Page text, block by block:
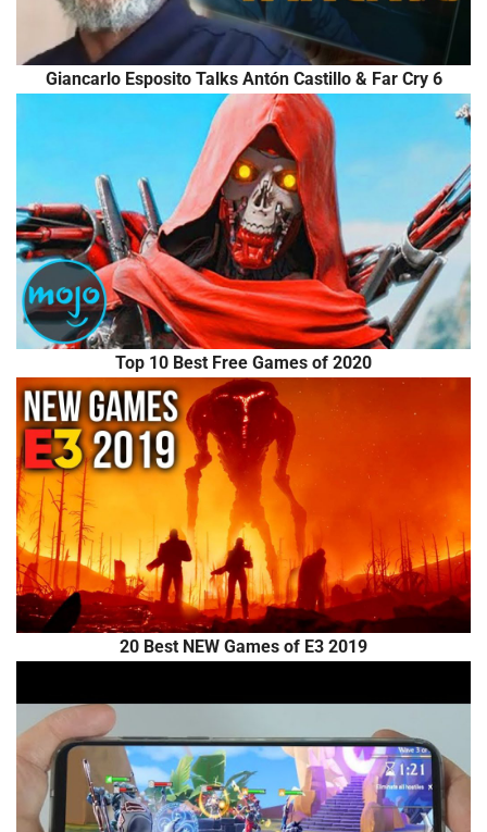
Giancarlo Esposito Talks Antón Castillo & Far Cry 6
Top 10 Best Free Games of 2020
20 Best NEW Games of E3 2019